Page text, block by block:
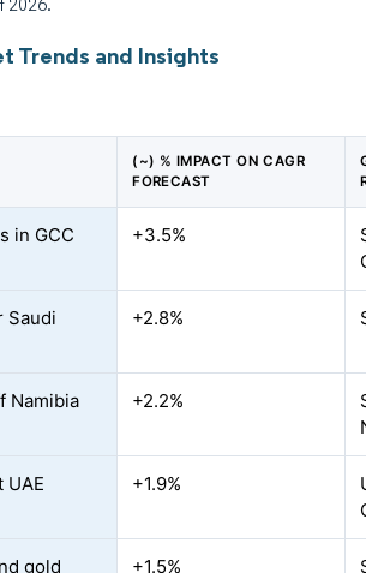
Trends and Insights
(~) % IMPACT ON CAGR
FORECAST
in GCC +3.5%
Saudi
+2.8%
Namibia
+2.2%
+1.9%
gold
+1.5%